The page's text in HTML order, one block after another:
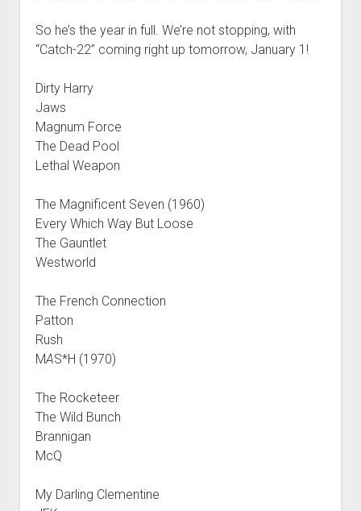
So he’s the year in full. We’re not stopping, with
“Catch-22” coming right up tomorrow, January 1!
Dirty Harry
Jaws
Magnum Force
The Dead Pool
Lethal Weapon
The Magnificent Seven (1960)
Every Which Way But Loose
The Gauntlet
Westworld
The French Connection
Patton
Rush
MAS*H (1970)
The Rocketeer
The Wild Bunch
Brannigan
McQ
My Darling Clementine